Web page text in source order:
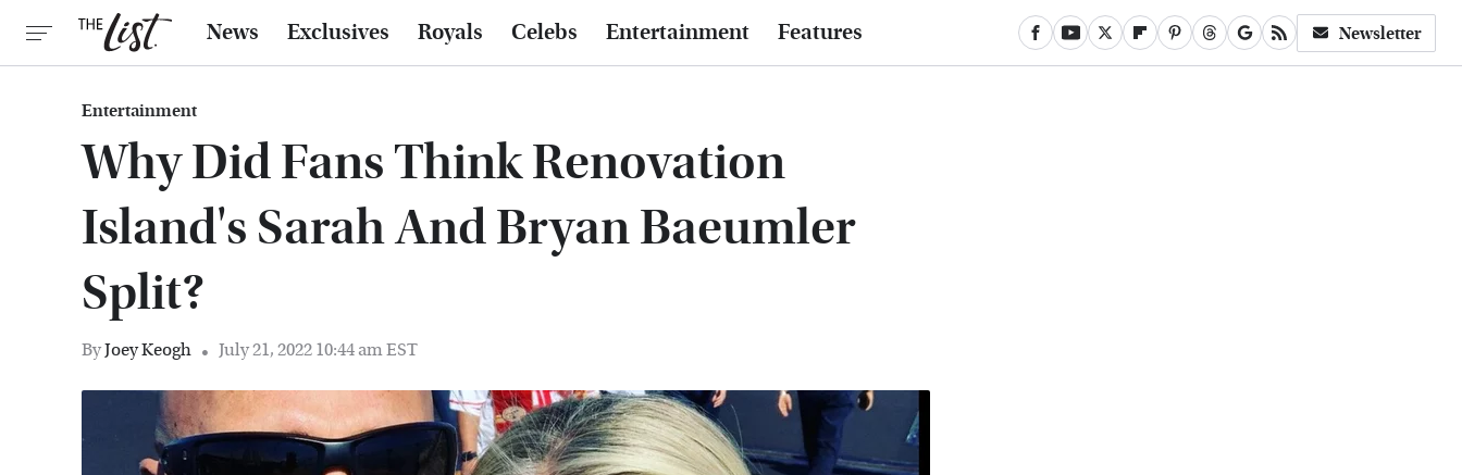
News Exclusives Royals Celebs Entertainment Features Newsletter
Entertainment
Why Did Fans Think Renovation
Island's Sarah And Bryan Baeumler
Split?
ByJoey Keogh July 21, 2022 10:44 am EST